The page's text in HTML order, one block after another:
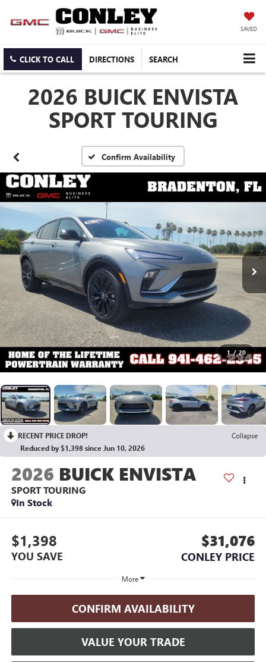
SAVED
CLICK TO CALL DIRECTIONS SEARCH
2026 BUICK ENVISTA
SPORT TOURING
Confirm Availability
1 / 20
RECENT PRICE DROP!
Collapse
Reduced by $1,398 since Jun 10, 2026
2026 BUICK ENVISTA
SPORT TOURING
In Stock
$1,398
YOU SAVE
$31,076
CONLEY PRICE
More
CONFIRM AVAILABILITY
VALUE YOUR TRADE